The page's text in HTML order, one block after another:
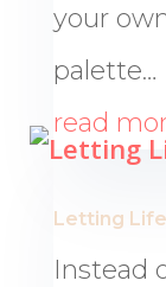
your
palette…
read
Letting
Instead